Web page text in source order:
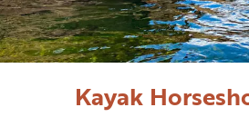
Kayak